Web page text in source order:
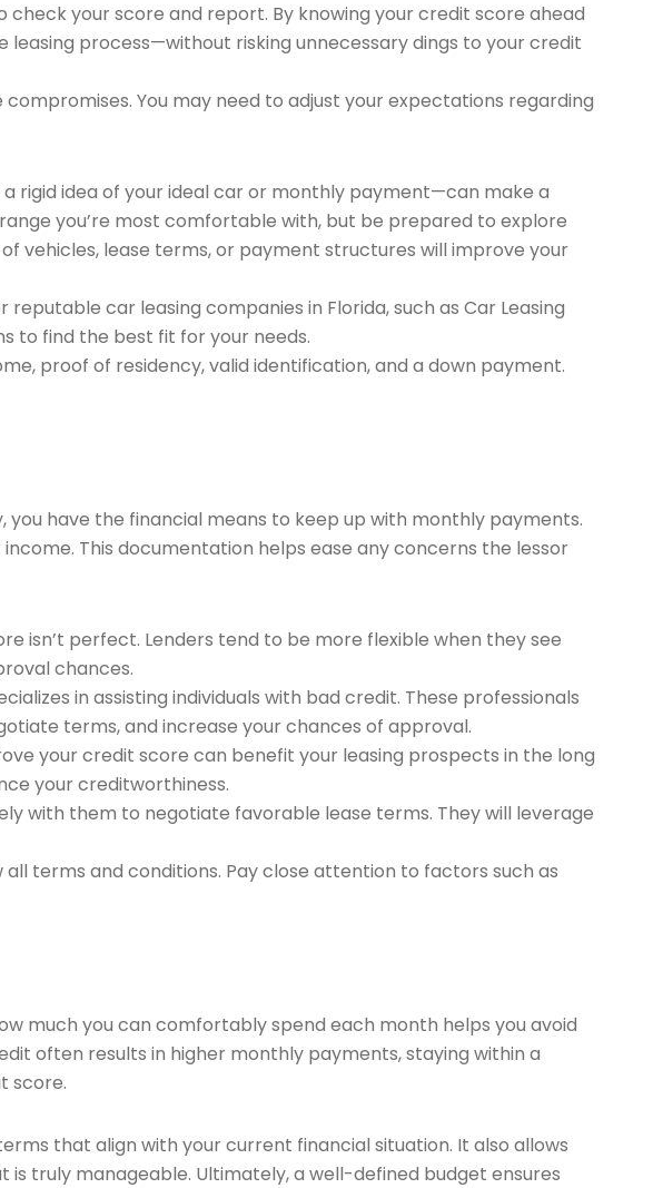
your score and report. By knowing your credit score ahead
process—without risking unnecessary dings to your credit
You may need to adjust your expectations regarding
rigid idea of your ideal car or monthly payment—can make a
you’re most comfortable with, but be prepared to explore
vehicles, lease terms, or payment structures will improve your
car leasing companies in Florida, such as Car Leasing
to find the best fit for your needs.
proof of residency, valid identification, and a down payment.
have the financial means to keep up with monthly payments.
This documentation helps ease any concerns the lessor
isn’t perfect. Lenders tend to be more flexible when they see
chances.
in assisting individuals with bad credit. These professionals
terms, and increase your chances of approval.
your credit score can benefit your leasing prospects in the long
your creditworthiness.
with them to negotiate favorable lease terms. They will leverage
terms and conditions. Pay close attention to factors such as
much you can comfortably spend each month helps you avoid
often results in higher monthly payments, staying within a
score.
that align with your current financial situation. It also allows
truly manageable. Ultimately, a well-defined budget ensures